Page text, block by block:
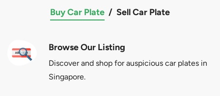
Buy Car Plate / Sell Car Plate
Browse Our Listing
Discover and shop for auspicious car plates in
Singapore.